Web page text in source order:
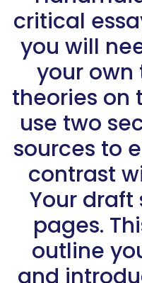
critical
you will
your own
theories on
use two
sources to
contrast
Your
pages.
outline
and